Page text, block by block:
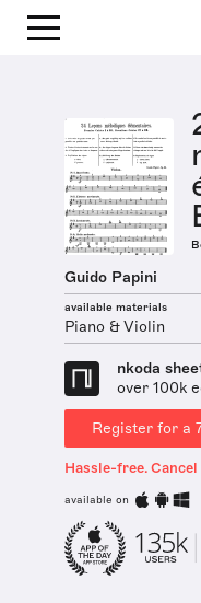
Guido Papini
available materials
Piano & Violin
nkoda
over 100k
Register for a
Hassle-free.
available on